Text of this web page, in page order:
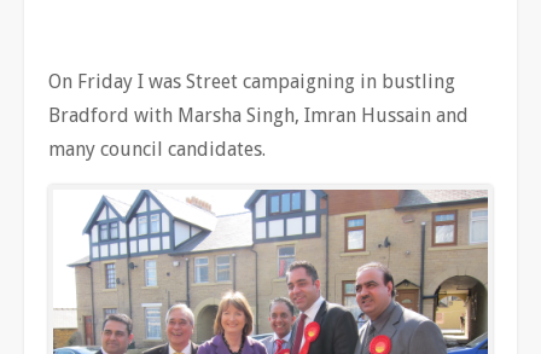
On Friday I was Street campaigning in bustling
Bradford with Marsha Singh, Imran Hussain and
many council candidates.